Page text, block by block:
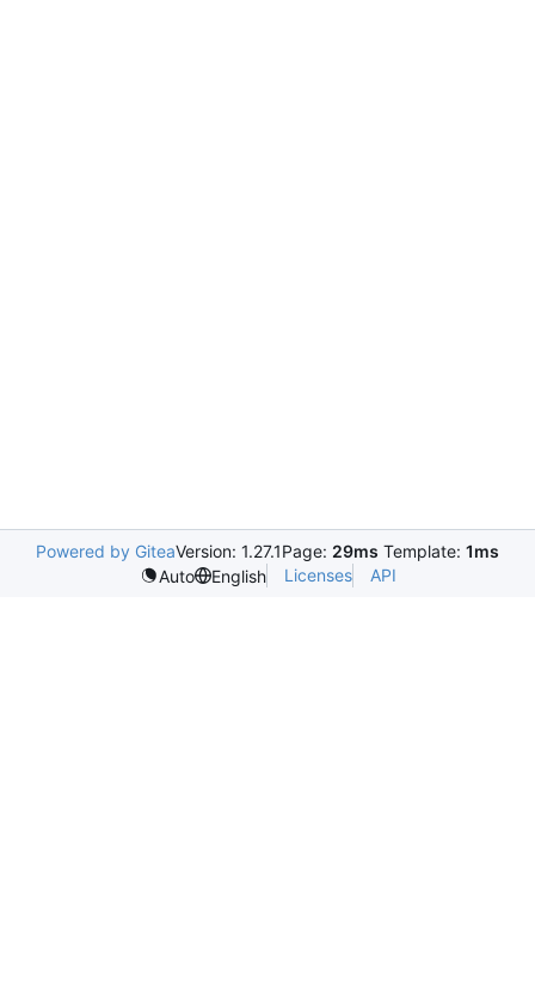
Powered by GiteaVersion: 1.27.1Page: 29ms Template: 1ms
Auto
English Licenses API